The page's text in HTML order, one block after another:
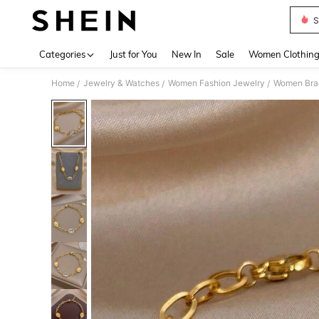
Categories Just for You New In Sale Women Clothing
Home / Jewelry & Watches / Women Fashion Jewelry / Women